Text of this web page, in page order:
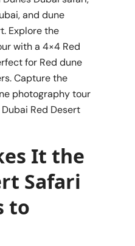
and dune
Explore the
with a 4×4 Red
for Red dune
Capture the
photography tour
Red Desert
It the
Safari
to